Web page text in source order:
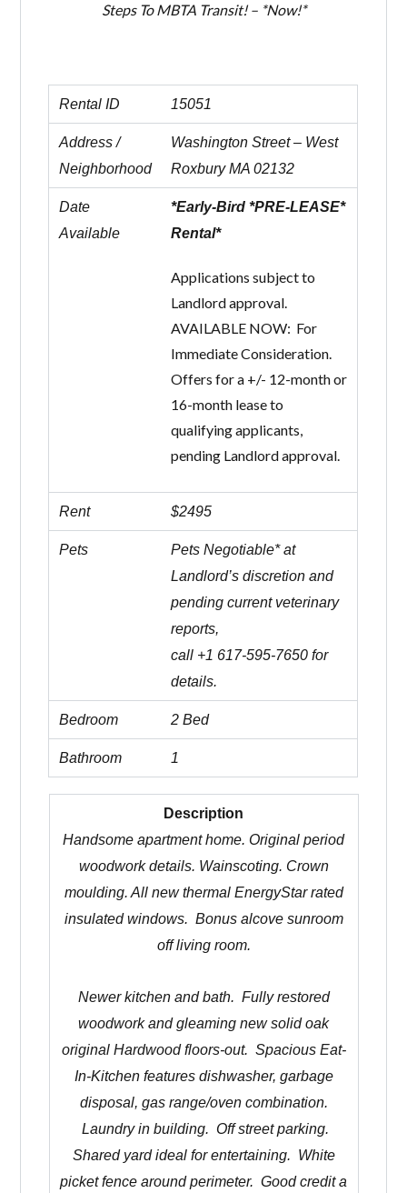
Steps To MBTA Transit! – *Now!*
Rental ID 15051
Address /
Neighborhood
Washington Street – West
Roxbury MA 02132
Date
Available
*Early-Bird *PRE-LEASE*
Rental*
Applications subject to
Landlord approval.
AVAILABLE NOW: For
Immediate Consideration.
Offers for a +/- 12-month or
16-month lease to
qualifying applicants,
pending Landlord approval.
Rent $2495
Pets
Pets Negotiable* at
Landlord’s discretion and
pending current veterinary
reports,
call +1 617-595-7650 for
details.
Bedroom 2 Bed
Bathroom 1
Description
Handsome apartment home. Original period
woodwork details. Wainscoting. Crown
moulding. All new thermal EnergyStar rated
insulated windows. Bonus alcove sunroom
off living room.
Newer kitchen and bath. Fully restored
woodwork and gleaming new solid oak
original Hardwood floors-out. Spacious Eat-
In-Kitchen features dishwasher, garbage
disposal, gas range/oven combination.
Laundry in building. Off street parking.
Shared yard ideal for entertaining. White
picket fence around perimeter. Good credit a